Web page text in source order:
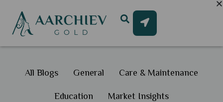
All Blogs General Care & Maintenance
Education Market Insights